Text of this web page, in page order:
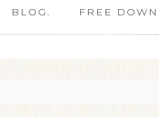
BLOG. FREE